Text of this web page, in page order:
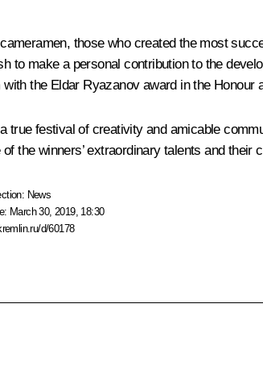
those who created the most
to make a personal contribution to the
the Eldar Ryazanov award in the Honour
true festival of creativity and amicable
the winners’ extraordinary talents and their
News
March 30, 2019, 18:30
d/60178